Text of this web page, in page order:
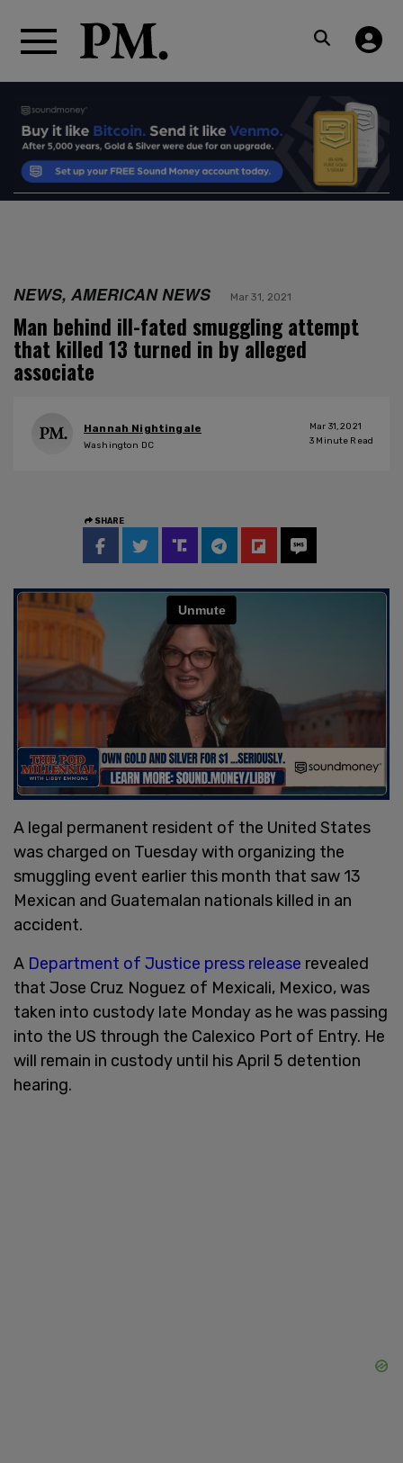
NEWS, AMERICAN NEWS Mar 31, 2021
Man behind ill-fated smuggling attempt
that killed 13 turned in by alleged
associate
Hannah Nightingale
Washington DC
Mar 31, 2021
3 Minute Read
SHARE
A legal permanent resident of the United States
was charged on Tuesday with organizing the
smuggling event earlier this month that saw 13
Mexican and Guatemalan nationals killed in an
accident.
A Department of Justice press release revealed
that Jose Cruz Noguez of Mexicali, Mexico, was
taken into custody late Monday as he was passing
into the US through the Calexico Port of Entry. He
will remain in custody until his April 5 detention
hearing.